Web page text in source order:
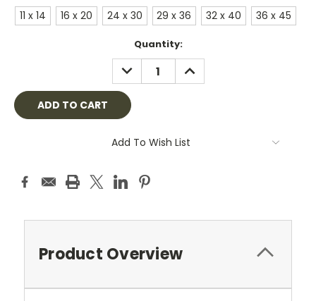
11 x 14 16 x 20 24 x 30 29 x 36 32 x 40 36 x 45
Quantity:
DECREASE
QUANTITY:
INCREASE
QUANTITY:
Add To Wish List
Product Overview